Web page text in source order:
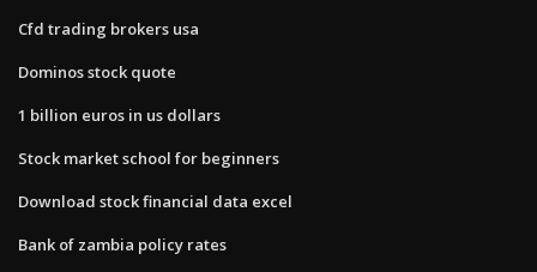
Cfd trading brokers usa
Dominos stock quote
1 billion euros in us dollars
Stock market school for beginners
Download stock financial data excel
Bank of zambia policy rates